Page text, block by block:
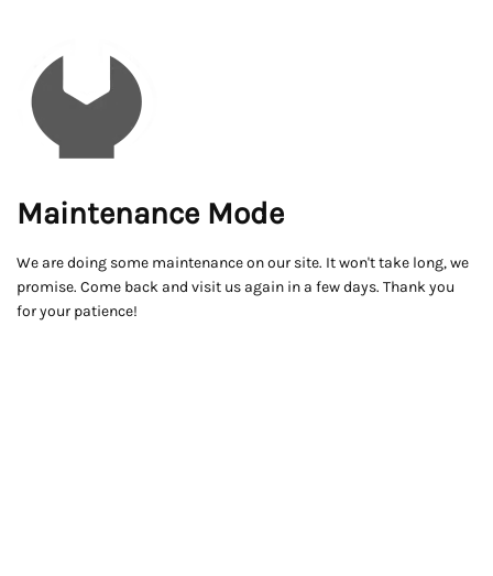
Maintenance Mode
We are doing some maintenance on our site. It won't take long, we
promise. Come back and visit us again in a few days. Thank you
for your patience!